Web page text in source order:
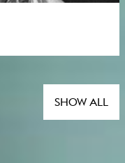
SHOW ALL